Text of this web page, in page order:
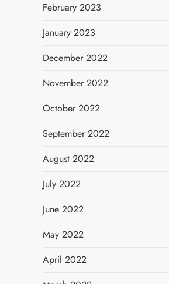
February 2023
January 2023
December 2022
November 2022
October 2022
September 2022
August 2022
July 2022
June 2022
May 2022
April 2022